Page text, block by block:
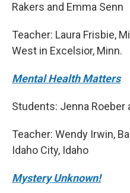
Rakers and Emma Senn
Teacher: Laura Frisbie,
West in Excelsior, Minn.
Mental Health Matters
Students: Jenna Roeber
Teacher: Wendy Irwin,
Idaho City, Idaho
Mystery Unknown!